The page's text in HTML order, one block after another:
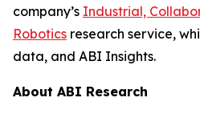
company’s Industrial,
Robotics research service,
data, and ABI Insights.
About ABI Research